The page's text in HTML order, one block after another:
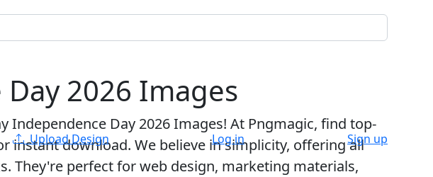
Upload Design Log in Sign up
2026 Images
Independence Day 2026 Images! At Pngmagic, find top-
instant download. We believe in simplicity, offering all
. They're perfect for web design, marketing materials,